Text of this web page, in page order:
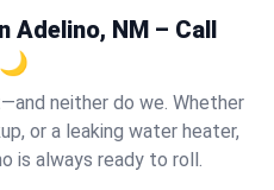
Adelino, NM – Call
neither do we. Whether
or a leaking water heater,
is always ready to roll.